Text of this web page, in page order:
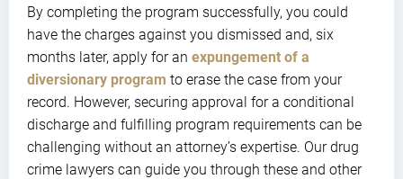
By completing the program successfully, you could
have the charges against you dismissed and, six
months later, apply for an expungement of a
diversionary program to erase the case from your
record. However, securing approval for a conditional
discharge and fulfilling program requirements can be
challenging without an attorney’s expertise. Our drug
crime lawyers can guide you through these and other